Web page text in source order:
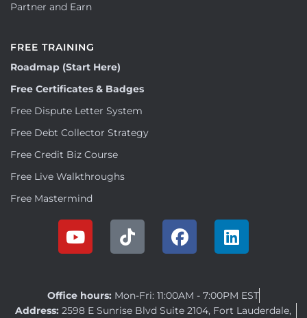
Partner and Earn
FREE TRAINING
Roadmap (Start Here)
Free Certificates & Badges
Free Dispute Letter System
Free Debt Collector Strategy
Free Credit Biz Course
Free Live Walkthroughs
Free Mastermind
Office hours: Mon-Fri: 11:00AM - 7:00PM EST
Address: 2598 E Sunrise Blvd Suite 2104, Fort Lauderdale,